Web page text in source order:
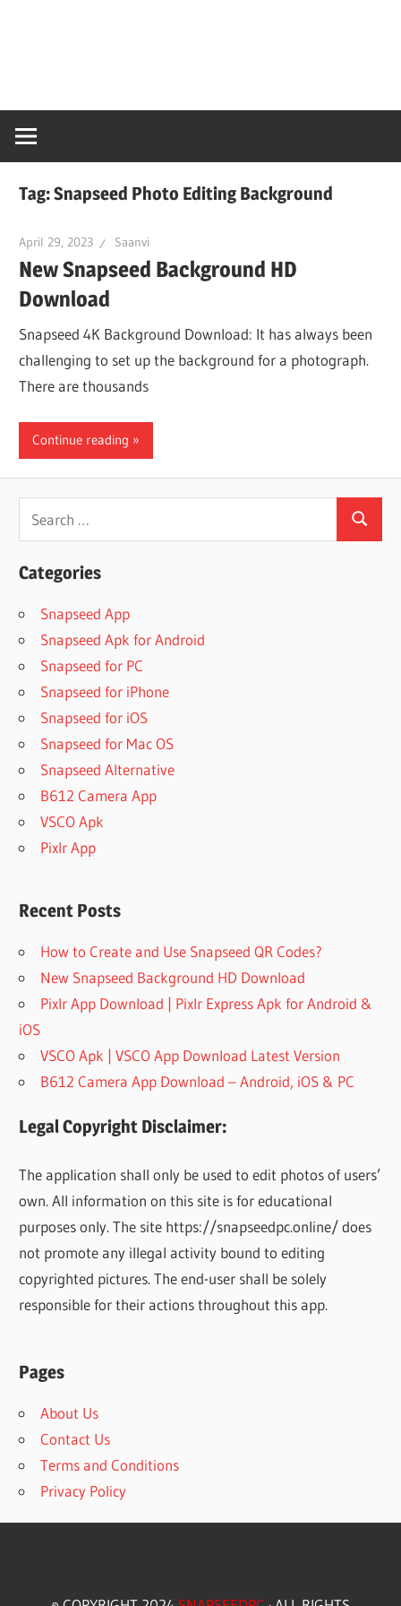
Online
Tag:Snapseed Photo Editing Background
April 29, 2023 Saanvi
New Snapseed Background HD
Download
Snapseed 4K Background Download: It has always been
challenging to set up the background for a photograph.
There are thousands
Continue reading
Search
Categories
Snapseed App
Snapseed Apk for Android
Snapseed for PC
Snapseed for iPhone
Snapseed for iOS
Snapseed for Mac OS
Snapseed Alternative
B612 Camera App
VSCO Apk
Pixlr App
Recent Posts
How to Create and Use Snapseed QR Codes?
New Snapseed Background HD Download
Pixlr App Download | Pixlr Express Apk for Android &
iOS
VSCO Apk | VSCO App Download Latest Version
B612 Camera App Download – Android, iOS & PC
Legal Copyright Disclaimer:
The application shall only be used to edit photos of users’
own. All information on this site is for educational
purposes only. The site https://snapseedpc.online/ does
not promote any illegal activity bound to editing
copyrighted pictures. The end-user shall be solely
responsible for their actions throughout this app.
Pages
About Us
Contact Us
Terms and Conditions
Privacy Policy